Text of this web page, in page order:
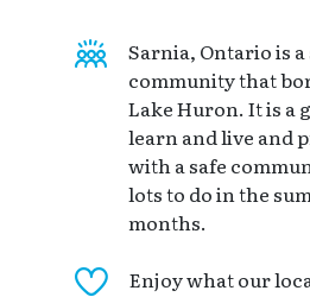
Sarnia, Ontario is a
community that
Lake Huron. It is a
learn and live and
with a safe
lots to do in the
months.
Enjoy what our